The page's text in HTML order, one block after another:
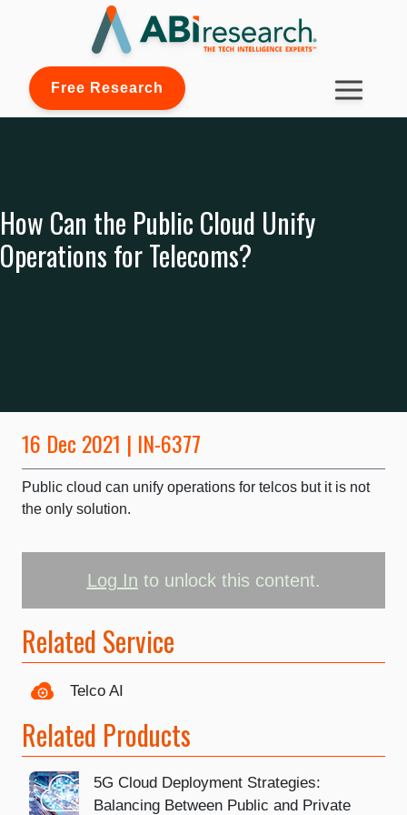
Free Research
How Can the Public Cloud Unify
Operations for Telecoms?
16 Dec 2021 | IN-6377
Public cloud can unify operations for telcos but it is not
the only solution.
Log In to unlock this content.
Related Service
Telco AI
Related Products
5G Cloud Deployment Strategies:
Balancing Between Public and Private